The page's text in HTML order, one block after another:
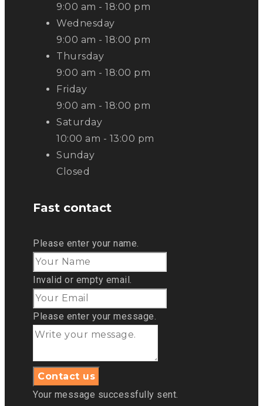
9:00 am - 18:00 pm
Wednesday
9:00 am - 18:00 pm
Thursday
9:00 am - 18:00 pm
Friday
9:00 am - 18:00 pm
Saturday
10:00 am - 13:00 pm
Sunday
Closed
Fast contact
Please enter your name.
Invalid or empty email.
Please enter your message.
Your message successfully sent.